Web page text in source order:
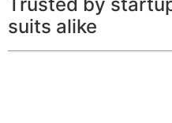
suits alike